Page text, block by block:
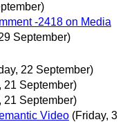
-2418 on Media
September)
22 September)
21 September)
21 September)
Video (Friday, 3